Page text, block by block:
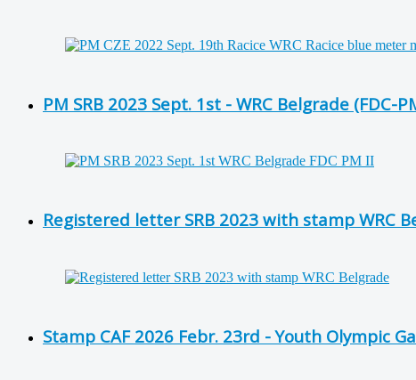
PM SRB 2023 Sept. 1st - WRC Belgrade (FDC-
Registered letter SRB 2023 with stamp WRC
Stamp CAF 2026 Febr. 23rd - Youth Olympic